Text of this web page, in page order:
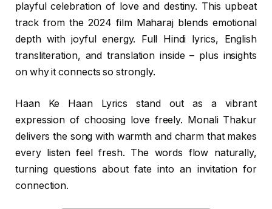
playful celebration of love and destiny. This upbeat
track from the 2024 film Maharaj blends emotional
depth with joyful energy. Full Hindi lyrics, English
transliteration, and translation inside – plus insights
on why it connects so strongly.
Haan Ke Haan Lyrics stand out as a vibrant
expression of choosing love freely. Monali Thakur
delivers the song with warmth and charm that makes
every listen feel fresh. The words flow naturally,
turning questions about fate into an invitation for
connection.